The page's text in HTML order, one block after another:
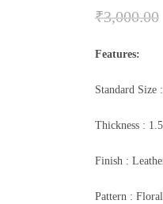
₹3,000.00
Features:
Standard
Thickness :
Finish :
Pattern : Floral